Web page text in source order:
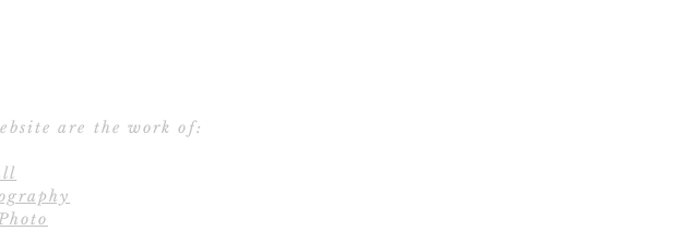
(View our full font list here.)
preview of the design before it is sent to print.
Our custom tea towels are made to order, so
approved for proudction before your order is
are the work of: